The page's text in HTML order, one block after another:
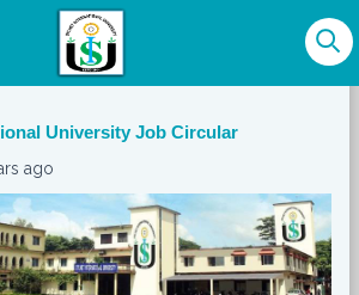
University Job Circular
ago